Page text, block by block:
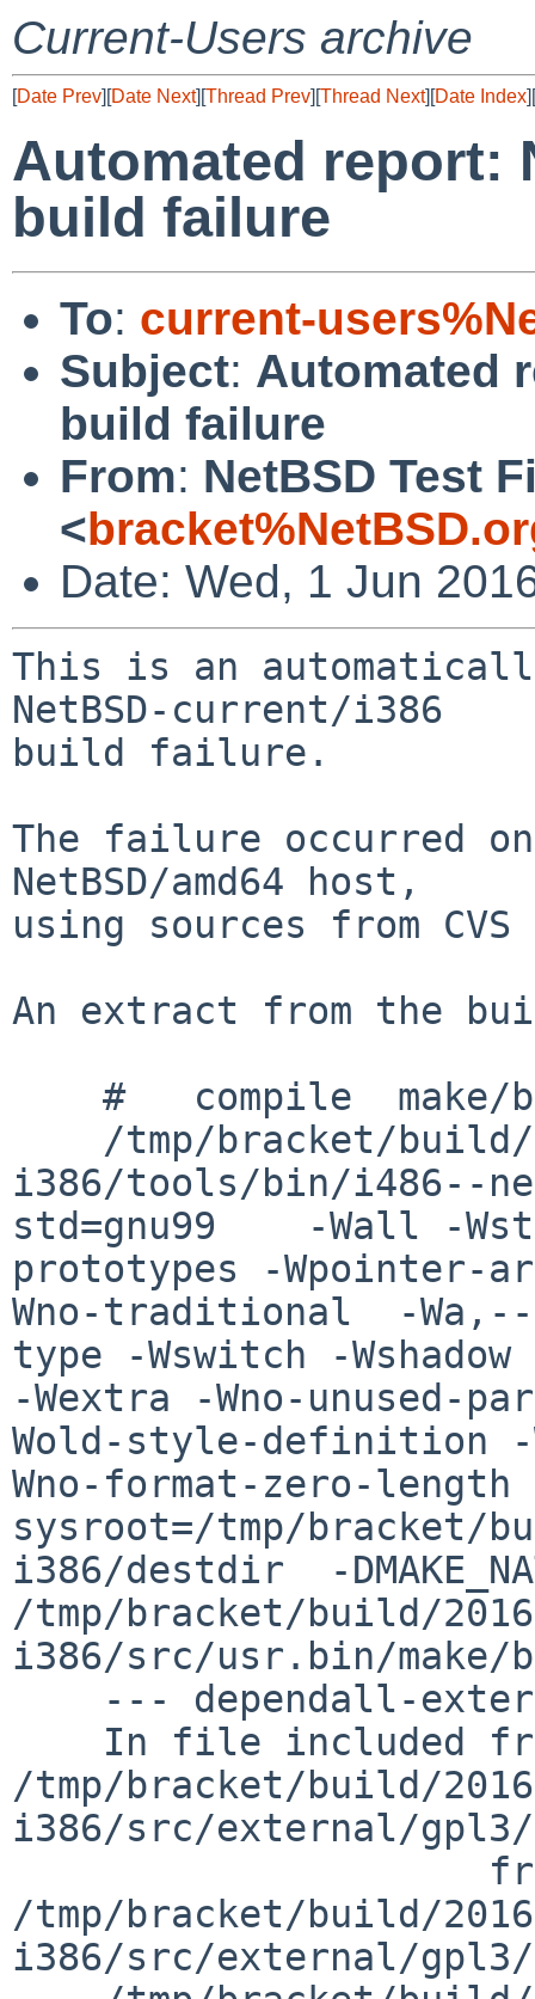
Current-Users archive
[Date Prev][Date Next][Thread Prev][Thread Next][Date Index][
Automated report:
build failure
To: current-
Subject: Automated
build failure
From: NetBSD Test
<
Date: Wed, 1 Jun
This is an
NetBSD-current/i386
build failure.
The failure occurred
NetBSD/amd64 host,
using sources from
An extract from the
i386/tools/bin/i486--
std=gnu99    -Wall -
prototypes -Wpointer-
Wno-traditional  -
type -Wswitch -
-Wextra -Wno-unused-
Wold-style-definition -
Wno-format-zero-length
sysroot=/tmp/bracket/
i386/destdir  -
/tmp/bracket/build/
i386/src/usr.bin/make/
/tmp/bracket/build/
i386/src/external/
/tmp/bracket/build/
i386/src/external/